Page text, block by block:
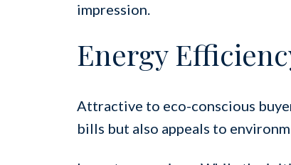
impression.
Energy
Attractive to eco-conscious
bills but also appeals to